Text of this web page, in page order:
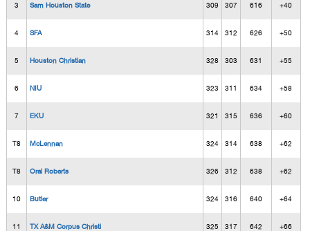
3 Sam Houston State 309 307 616 +40
4 SFA 314 312 626 +50
5 Houston Christian 328 303 631 +55
6 NIU 323 311 634 +58
7 EKU 321 315 636 +60
T8 McLennan 324 314 638 +62
T8 Oral Roberts 326 312 638 +62
10 Butler 324 316 640 +64
11 TX A&M Corpus Christi 325 317 642 +66